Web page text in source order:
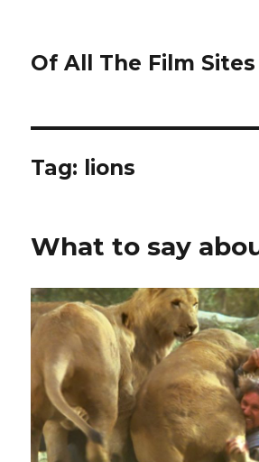
Of All The Film Sites
Tag: lions
What to say